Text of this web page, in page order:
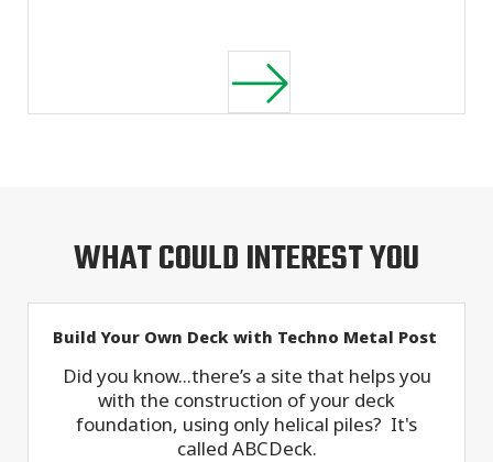
WHAT COULD INTEREST YOU
Build Your Own Deck with Techno Metal Post
Did you know...there’s a site that helps you
with the construction of your deck
foundation, using only helical piles? It's
called ABCDeck.